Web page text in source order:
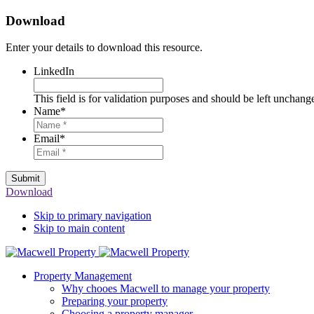
Download
Enter your details to download this resource.
LinkedIn
This field is for validation purposes and should be left
Name*
Email*
Submit
Download
Skip to primary navigation
Skip to main content
Property Management
Why chooes Macwell to manage your property
Preparing your property